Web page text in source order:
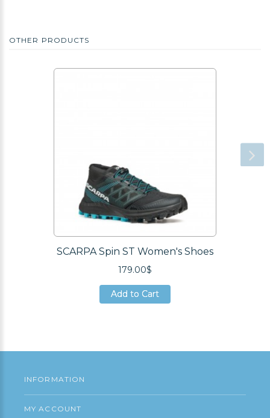
OTHER PRODUCTS
SCARPA Spin ST Women's Shoes
179.00$
Add to Cart
Add to Cart
INFORMATION
MY ACCOUNT